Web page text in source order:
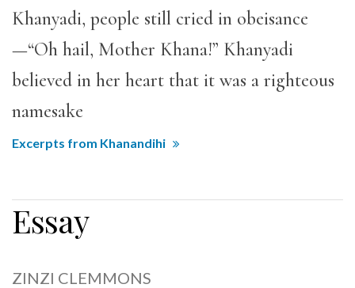
Excerpts from Khanandihi
Khanyadi, people still cried in obeisance
—“Oh hail, Mother Khana!” Khanyadi
believed in her heart that it was a righteous
namesake
Essay
ZINZI CLEMMONS